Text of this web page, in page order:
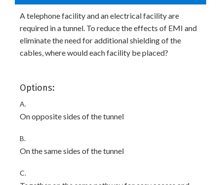
A telephone facility and an electrical facility are
required in a tunnel. To reduce the effects of EMI and
eliminate the need for additional shielding of the
cables, where would each facility be placed?
Options:
A.
On opposite sides of the tunnel
B.
On the same sides of the tunnel
C.